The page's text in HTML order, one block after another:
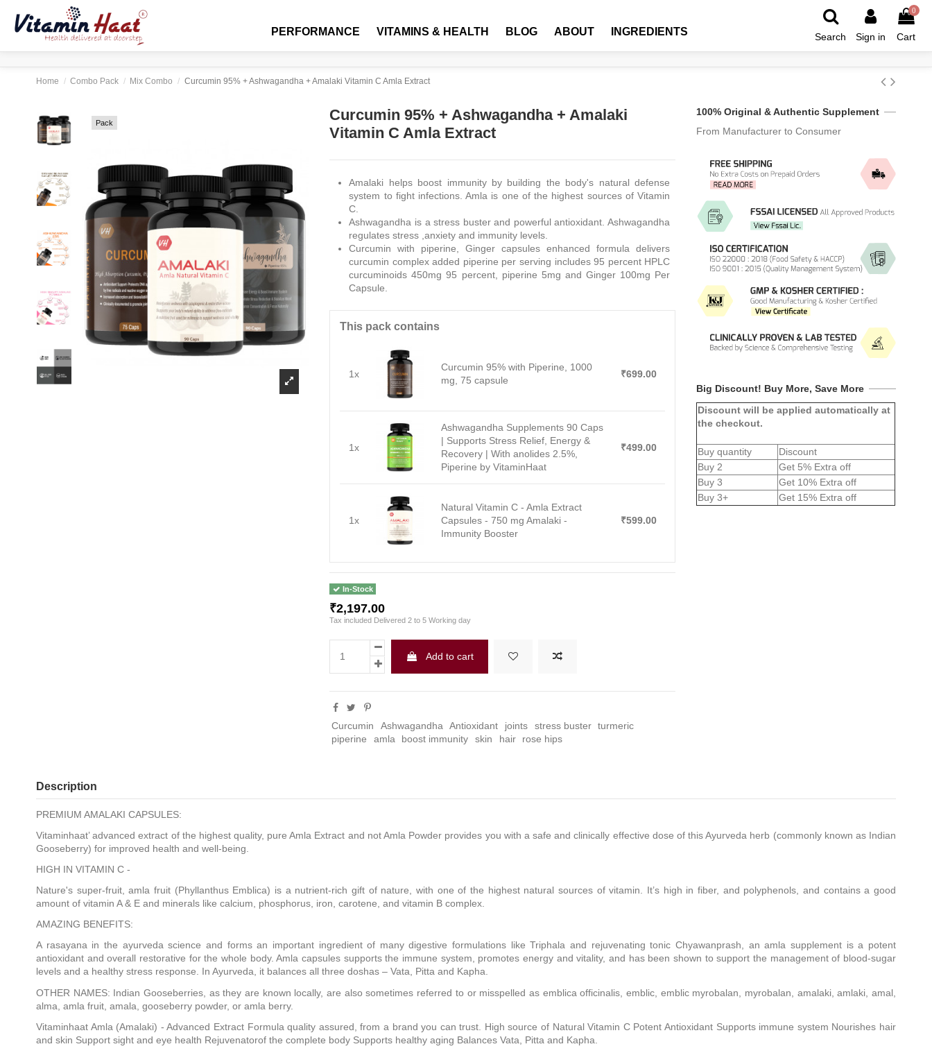
PERFORMANCE VITAMINS & HEALTH BLOG ABOUT INGREDIENTS Search Sign in
0
Cart
Home Combo Pack Mix Combo Curcumin 95% + Ashwagandha + Amalaki Vitamin C Amla Extract
Pack
Curcumin 95% + Ashwagandha + Amalaki
Vitamin C Amla Extract
Amalaki helps boost immunity by building the body's natural defense
system to fight infections. Amla is one of the highest sources of Vitamin
C.
Ashwagandha is a stress buster and powerful antioxidant. Ashwagandha
regulates stress ,anxiety and immunity levels.
Curcumin with piperine, Ginger capsules enhanced formula delivers
curcumin complex added piperine per serving includes 95 percent HPLC
curcuminoids 450mg 95 percent, piperine 5mg and Ginger 100mg Per
Capsule.
This pack contains
1x
Curcumin 95% with Piperine, 1000
mg, 75 capsule
₹699.00
1x
Ashwagandha Supplements 90 Caps
| Supports Stress Relief, Energy &
Recovery | With anolides 2.5%,
Piperine by VitaminHaat
₹499.00
1x
Natural Vitamin C - Amla Extract
Capsules - 750 mg Amalaki -
Immunity Booster
₹599.00
In-Stock
₹2,197.00
Tax included Delivered 2 to 5 Working day
Add to cart
Curcumin Ashwagandha Antioxidant joints stress buster turmeric
piperine
amla boost immunity skin hair rose hips
100% Original & Authentic Supplement
From Manufacturer to Consumer
Big Discount! Buy More, Save More
Discount will be applied automatically at
the checkout.
Buy quantity
Discount
Buy 2
Get 5% Extra off
Buy 3
Get 10% Extra off
Buy 3+
Get 15% Extra off
Description
PREMIUM AMALAKI CAPSULES:
Vitaminhaat’ advanced extract of the highest quality, pure Amla Extract and not Amla Powder provides you with a safe and clinically effective dose of this Ayurveda herb (commonly known as Indian
Gooseberry) for improved health and well-being.
HIGH IN VITAMIN C -
Nature's super-fruit, amla fruit (Phyllanthus Emblica) is a nutrient-rich gift of nature, with one of the highest natural sources of vitamin. It’s high in fiber, and polyphenols, and contains a good
amount of vitamin A & E and minerals like calcium, phosphorus, iron, carotene, and vitamin B complex.
AMAZING BENEFITS:
A rasayana in the ayurveda science and forms an important ingredient of many digestive formulations like Triphala and rejuvenating tonic Chyawanprash, an amla supplement is a potent
antioxidant and overall restorative for the whole body. Amla capsules supports the immune system, promotes energy and vitality, and has been shown to support the management of blood-sugar
levels and a healthy stress response. In Ayurveda, it balances all three doshas – Vata, Pitta and Kapha.
OTHER NAMES: Indian Gooseberries, as they are known locally, are also sometimes referred to or misspelled as emblica officinalis, emblic, emblic myrobalan, myrobalan, amalaki, amlaki, amal,
alma, amla fruit, amala, gooseberry powder, or amla berry.
Vitaminhaat Amla (Amalaki) - Advanced Extract Formula quality assured, from a brand you can trust. High source of Natural Vitamin C Potent Antioxidant Supports immune system Nourishes hair
and skin Support sight and eye health Rejuvenatorof the complete body Supports healthy aging Balances Vata, Pitta and Kapha.